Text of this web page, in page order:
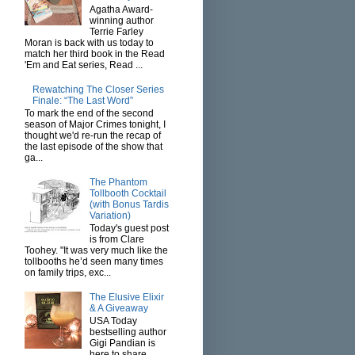
Agatha Award-
winning author
Terrie Farley
Moran is back with us today to
match her third book in the Read
'Em and Eat series, Read ...
Rewatching The Closer Series
Finale: “The Last Word”
To mark the end of the second
season of Major Crimes tonight, I
thought we'd re-run the recap of
the last episode of the show that
ga...
The Phantom
Tollbooth Cocktail
(with Bonus Tardis
Variation)
Today's guest post
is from Clare
Toohey. "It was very much like the
tollbooths he’d seen many times
on family trips, exc...
The Elusive Elixir
& A Giveaway
USA Today
bestselling author
Gigi Pandian is